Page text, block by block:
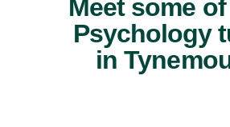
Meet some
Psychology
in